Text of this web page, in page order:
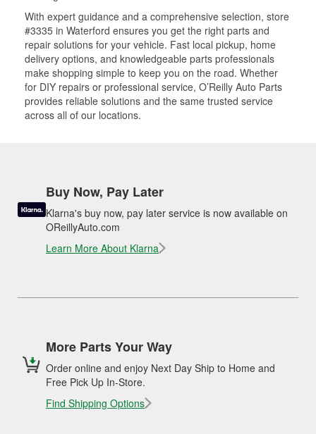
With expert guidance and a comprehensive selection, store
#3335 in Waterford ensures you get the right parts and
repair solutions for your vehicle. Fast local pickup, home
delivery options, and knowledgeable parts professionals
make shopping simple to keep you on the road. Whether
for DIY repairs or professional service, O’Reilly Auto Parts
provides reliable solutions and the same trusted service
across all of our locations.
Buy Now, Pay Later
Klarna's buy now, pay later service is now available on
OReillyAuto.com
Learn More About Klarna
More Parts Your Way
Order online and enjoy Next Day Ship to Home and
Free Pick Up In-Store.
Find Shipping Options